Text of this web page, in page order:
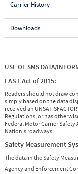
Carrier History
Downloads
USE OF SMS DATA/
FAST Act of 2015:
Readers should not draw
simply based on the data
received an
Regulations, or has
Federal Motor Carrier
Nation's roadways.
Safety Measurement
The data in the Safety
Agency and Enforcement